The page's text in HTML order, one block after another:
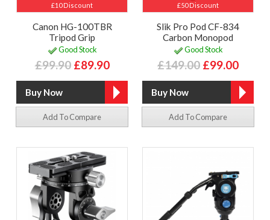
£10 Discount
Canon HG-100TBR
Tripod Grip
Good Stock
£99.90 £89.90
Add To Compare
£50 Discount
Slik Pro Pod CF-834
Carbon Monopod
Good Stock
£149.00 £99.00
Add To Compare